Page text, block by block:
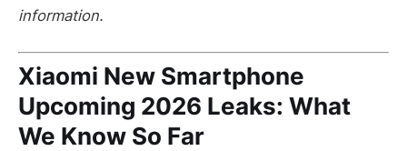
information.
Xiaomi New Smartphone
Upcoming 2026 Leaks: What
We Know So Far